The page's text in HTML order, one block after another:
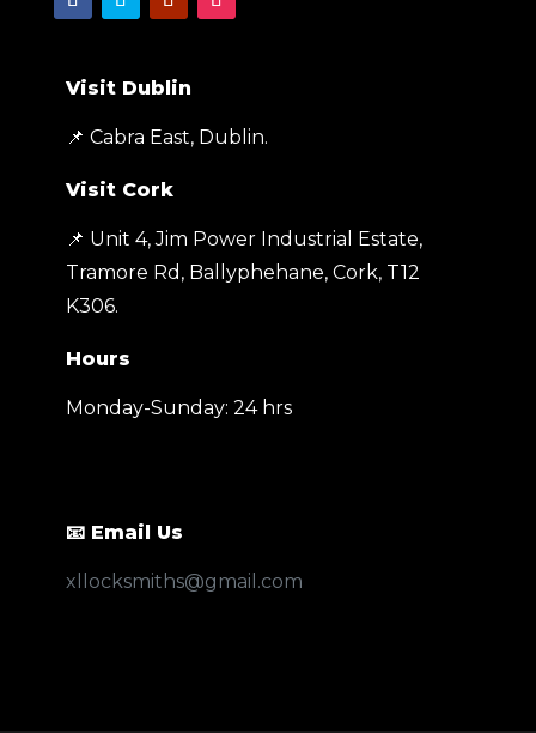
Visit Dublin
📌 Cabra East, Dublin.
Visit Cork
📌 Unit 4, Jim Power Industrial Estate,
Tramore Rd, Ballyphehane, Cork, T12
K306.
Hours
Monday-Sunday: 24 hrs
📧 Email Us
xllocksmiths@gmail.com